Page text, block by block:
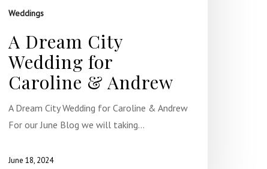
Weddings
A Dream City
Wedding for
Caroline & Andrew
A Dream City Wedding for Caroline & Andrew
For our June Blog we will taking…
June 18, 2024